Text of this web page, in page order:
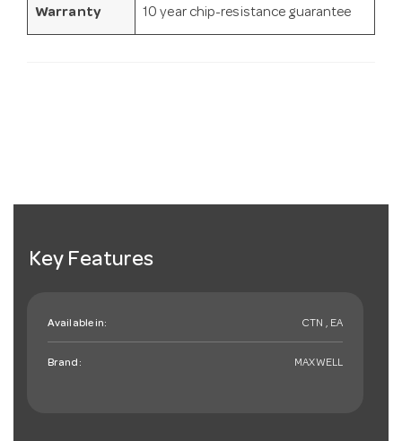
Warranty 10 year chip-resistance guarantee
Key Features
Available in: CTN , EA
Brand: MAXWELL